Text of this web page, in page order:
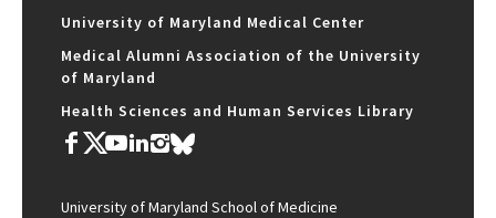
University of Maryland Medical Center
Medical Alumni Association of the University
of Maryland
Health Sciences and Human Services Library
University of Maryland School of Medicine